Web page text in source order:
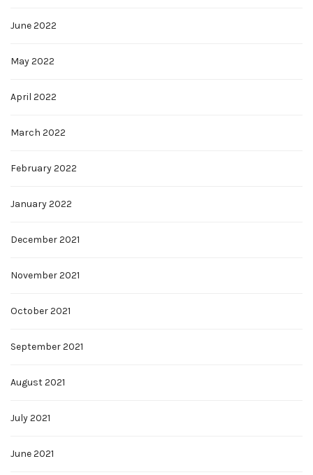
June 2022
May 2022
April 2022
March 2022
February 2022
January 2022
December 2021
November 2021
October 2021
September 2021
August 2021
July 2021
June 2021